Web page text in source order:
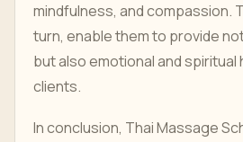
mindfulness, and compassion.
turn, enable them to provide
but also emotional and spiritual
clients.
In conclusion, Thai Massage